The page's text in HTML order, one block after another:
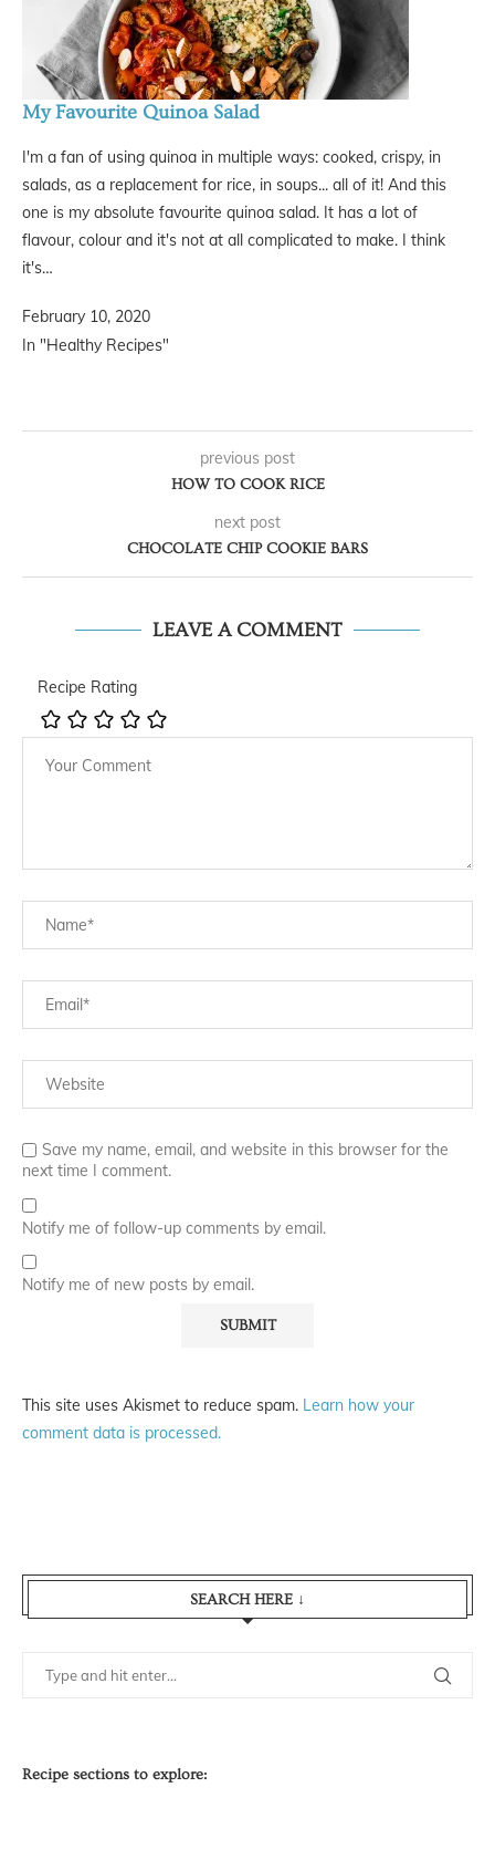
My Favourite Quinoa Salad
I'm a fan of using quinoa in multiple ways: cooked, crispy, in
salads, as a replacement for rice, in soups... all of it! And this
one is my absolute favourite quinoa salad. It has a lot of
flavour, colour and it's not at all complicated to make. I think
it's…
February 10, 2020
In "Healthy Recipes"
previous post
HOW TO COOK RICE
next post
CHOCOLATE CHIP COOKIE BARS
LEAVE A COMMENT
Recipe Rating
Save my name, email, and website in this browser for the
next time I comment.
Notify me of follow-up comments by email.
Notify me of new posts by email.
This site uses Akismet to reduce spam. Learn how your
comment data is processed.
SEARCH HERE ↓
Recipe sections to explore: